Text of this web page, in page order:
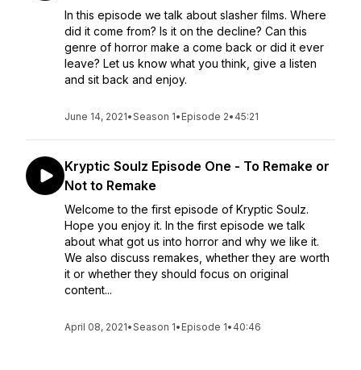
In this episode we talk about slasher films. Where
did it come from? Is it on the decline? Can this
genre of horror make a come back or did it ever
leave? Let us know what you think, give a listen
and sit back and enjoy.
June 14, 2021•Season 1• Episode 2• 45:21
Kryptic Soulz Episode One - To Remake or
Not to Remake
Welcome to the first episode of Kryptic Soulz.
Hope you enjoy it. In the first episode we talk
about what got us into horror and why we like it.
We also discuss remakes, whether they are worth
it or whether they should focus on original
content...
April 08, 2021•Season 1• Episode 1• 40:46